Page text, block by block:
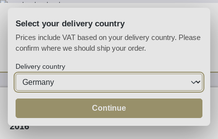
You have 0 wishlist
Fortified
2016
Select your delivery country
Prices include VAT based on your delivery country. Please
confirm where we should ship your order.
Delivery country
Continue